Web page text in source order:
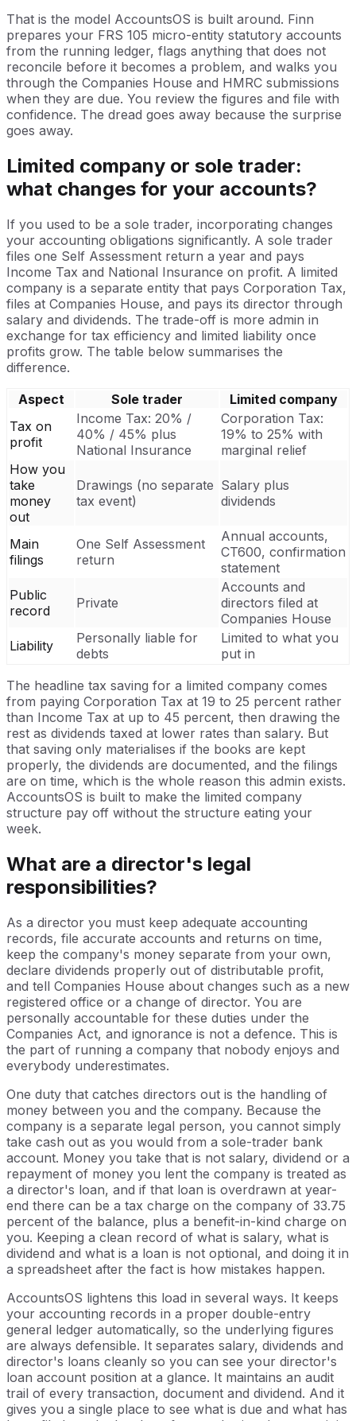
That is the model AccountsOS is built around. Finn
prepares your FRS 105 micro-entity statutory accounts
from the running ledger, flags anything that does not
reconcile before it becomes a problem, and walks you
through the Companies House and HMRC submissions
when they are due. You review the figures and file with
confidence. The dread goes away because the surprise
goes away.
Limited company or sole trader:
what changes for your accounts?
If you used to be a sole trader, incorporating changes
your accounting obligations significantly. A sole trader
files one Self Assessment return a year and pays
Income Tax and National Insurance on profit. A limited
company is a separate entity that pays Corporation Tax,
files at Companies House, and pays its director through
salary and dividends. The trade-off is more admin in
exchange for tax efficiency and limited liability once
profits grow. The table below summarises the
difference.
Aspect
Sole trader
Limited company
Tax on
profit
Income Tax: 20% /
40% / 45% plus
National Insurance
Corporation Tax:
19% to 25% with
marginal relief
How you
take
money
out
Drawings (no separate
tax event)
Salary plus
dividends
Main
filings
One Self Assessment
return
Annual accounts,
CT600, confirmation
statement
Public
record
Private
Accounts and
directors filed at
Companies House
Liability
Personally liable for
debts
Limited to what you
put in
The headline tax saving for a limited company comes
from paying Corporation Tax at 19 to 25 percent rather
than Income Tax at up to 45 percent, then drawing the
rest as dividends taxed at lower rates than salary. But
that saving only materialises if the books are kept
properly, the dividends are documented, and the filings
are on time, which is the whole reason this admin exists.
AccountsOS is built to make the limited company
structure pay off without the structure eating your
week.
What are a director's legal
responsibilities?
As a director you must keep adequate accounting
records, file accurate accounts and returns on time,
keep the company's money separate from your own,
declare dividends properly out of distributable profit,
and tell Companies House about changes such as a new
registered office or a change of director. You are
personally accountable for these duties under the
Companies Act, and ignorance is not a defence. This is
the part of running a company that nobody enjoys and
everybody underestimates.
One duty that catches directors out is the handling of
money between you and the company. Because the
company is a separate legal person, you cannot simply
take cash out as you would from a sole-trader bank
account. Money you take that is not salary, dividend or a
repayment of money you lent the company is treated as
a director's loan, and if that loan is overdrawn at year-
end there can be a tax charge on the company of 33.75
percent of the balance, plus a benefit-in-kind charge on
you. Keeping a clean record of what is salary, what is
dividend and what is a loan is not optional, and doing it in
a spreadsheet after the fact is how mistakes happen.
AccountsOS lightens this load in several ways. It keeps
your accounting records in a proper double-entry
general ledger automatically, so the underlying figures
are always defensible. It separates salary, dividends and
director's loans cleanly so you can see your director's
loan account position at a glance. It maintains an audit
trail of every transaction, document and dividend. And it
gives you a single place to see what is due and what has